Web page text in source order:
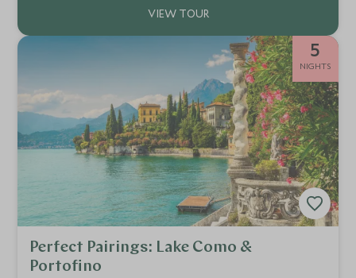
5
NIGHTS
Perfect Pairings: Lake Como &
Portofino